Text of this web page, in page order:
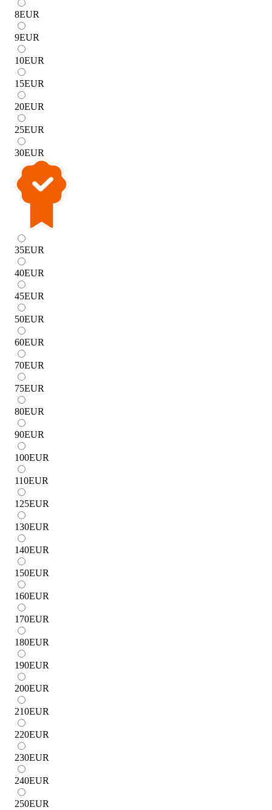
8EUR
9EUR
10EUR
15EUR
20EUR
25EUR
30EUR
35EUR
40EUR
45EUR
50EUR
60EUR
70EUR
75EUR
80EUR
90EUR
100EUR
110EUR
125EUR
130EUR
140EUR
150EUR
160EUR
170EUR
180EUR
190EUR
200EUR
210EUR
220EUR
230EUR
240EUR
250EUR